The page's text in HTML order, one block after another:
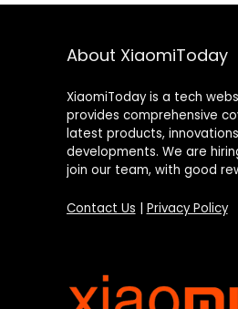
About XiaomiToday
XiaomiToday is a tech
provides comprehensive
latest products,
developments. We are
join our team, with good
Contact Us Privacy Policy